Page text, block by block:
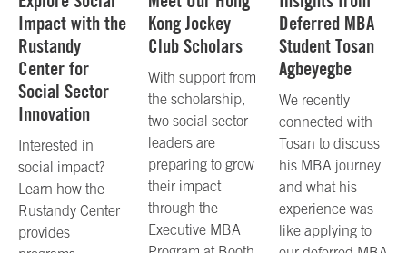
Impact with the
Rustandy
Center for
Social Sector
Innovation
Interested in
social impact?
Learn how the
Rustandy Center
provides
Kong Jockey
Club Scholars
With support from
the scholarship,
two social sector
leaders are
preparing to grow
their impact
through the
Executive MBA
Deferred MBA
Student Tosan
Agbeyegbe
We recently
connected with
Tosan to discuss
his MBA journey
and what his
experience was
like applying to